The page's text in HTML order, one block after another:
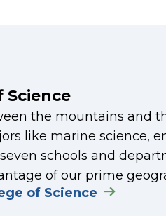
Science
the mountains and
like marine science,
schools and
of our prime
of Science